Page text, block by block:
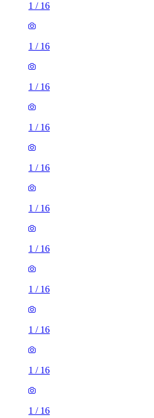
1 / 16
1 / 16
1 / 16
1 / 16
1 / 16
1 / 16
1 / 16
1 / 16
1 / 16
1 / 16
1 / 16